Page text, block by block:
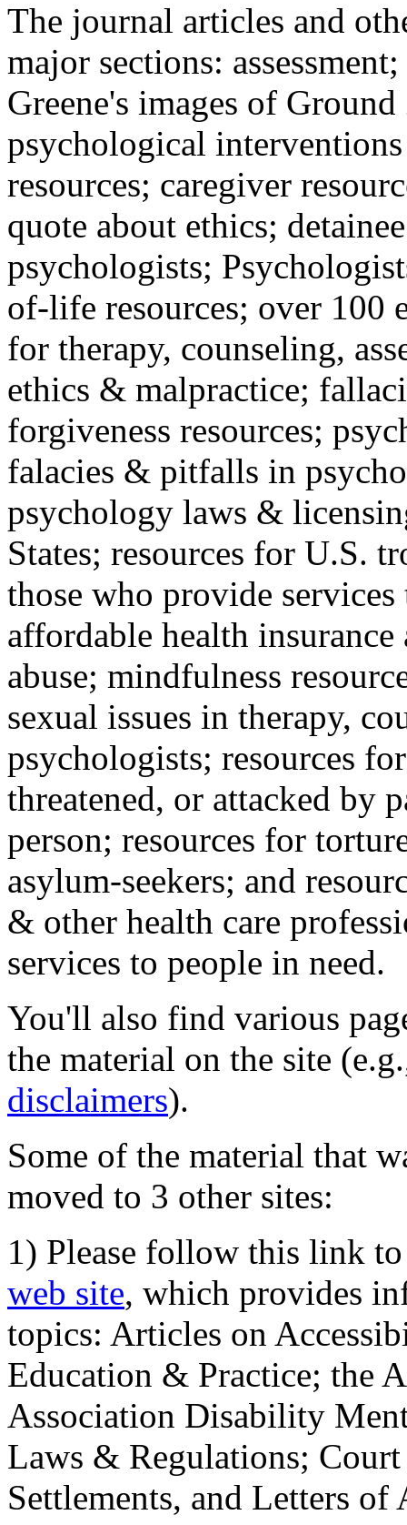
The journal articles and
major sections:
Greene's images of
psychological
resources; caregiver
quote about ethics;
psychologists;
of-life resources; over 100
for therapy, counseling,
ethics & malpractice;
forgiveness resources;
falacies & pitfalls in
psychology laws &
States; resources for U.S.
those who provide
affordable health
abuse; mindfulness
sexual issues in therapy,
psychologists; resources
threatened, or attacked by
person; resources for
asylum-seekers; and
& other health care
services to people in need.
You'll also find various
the material on the site
disclaimers).
Some of the material that
moved to 3 other sites:
1) Please follow this link
web site, which provides
topics: Articles on
Education & Practice; the
Association Disability
Laws & Regulations;
Settlements, and Letters